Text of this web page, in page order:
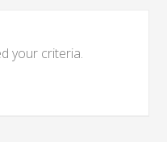
your criteria.